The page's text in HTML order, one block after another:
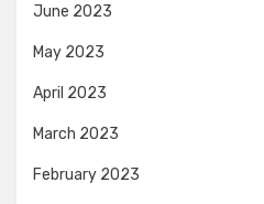
June 2023
May 2023
April 2023
March 2023
February 2023